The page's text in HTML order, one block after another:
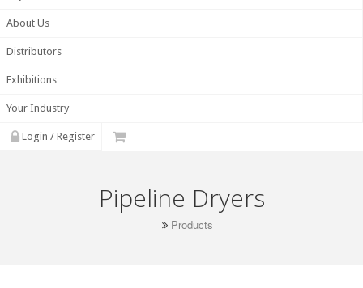
About Us
Distributors
Exhibitions
Your Industry
Login / Register
Pipeline Dryers
Products